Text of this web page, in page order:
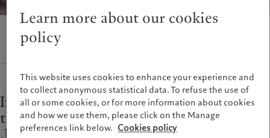
Switzerland| Suisse|Schweiz|
Svizzera
United Kingdom
Pictet approach
Group Sustainability Report
Climate action plan
Sustainability governance
Pictet Group Foundation
Prix Pictet
Information and documents related to
the management, use, and constraints for
Learn more about our cookies
policy
This website uses cookies to enhance your experience and
to collect anonymous statistical data. To refuse the use of
all or some cookies, or for more information about cookies
and how we use them, please click on the Manage
preferences link below. Cookies policy